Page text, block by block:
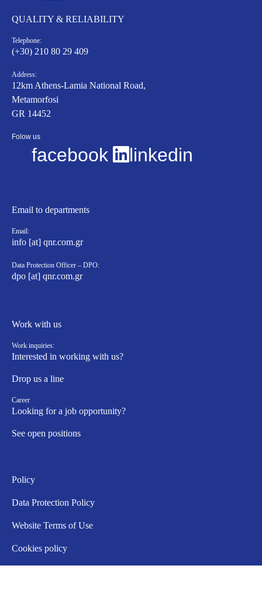
QUALITY & RELIABILITY
Telephone:
(+30) 210 80 29 409
Address:
12km Athens-Lamia National Road,
Metamorfosi
GR 14452
Folow us
facebook linkedin
Email to departments
Email:
info [at] qnr.com.gr
Data Protection Officer – DPO:
dpo [at] qnr.com.gr
Work with us
Work inquiries:
Interested in working with us?
Drop us a line
Career
Looking for a job opportunity?
See open positions
Policy
Data Protection Policy
Website Terms of Use
Cookies policy